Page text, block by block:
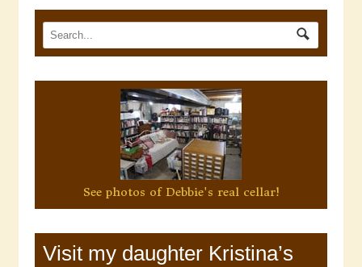
See photos of Debbie's real cellar!
Visit my daughter Kristina’s